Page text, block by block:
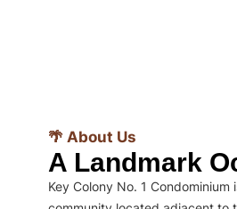
🌴 About Us
A Landmark
Key Colony No. 1